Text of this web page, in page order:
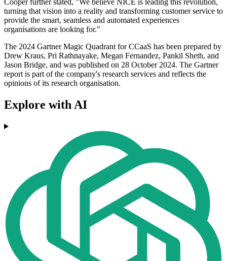
Cooper further stated, "We believe NICE is leading this revolution,
turning that vision into a reality and transforming customer service to
provide the smart, seamless and automated experiences
organisations are looking for."
The 2024 Gartner Magic Quadrant for CCaaS has been prepared by
Drew Kraus, Pri Rathnayake, Megan Fernandez, Pankil Sheth, and
Jason Bridge, and was published on 28 October 2024. The Gartner
report is part of the company's research services and reflects the
opinions of its research organisation.
Explore with AI